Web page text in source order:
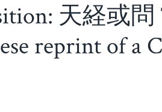
天経或問
reprint of a